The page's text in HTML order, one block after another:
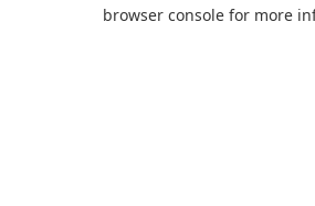
browser console for more